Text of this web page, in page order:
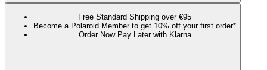
Free Standard Shipping over €95
Become a Polaroid Member to get 10% off your first order*
Order Now Pay Later with Klarna